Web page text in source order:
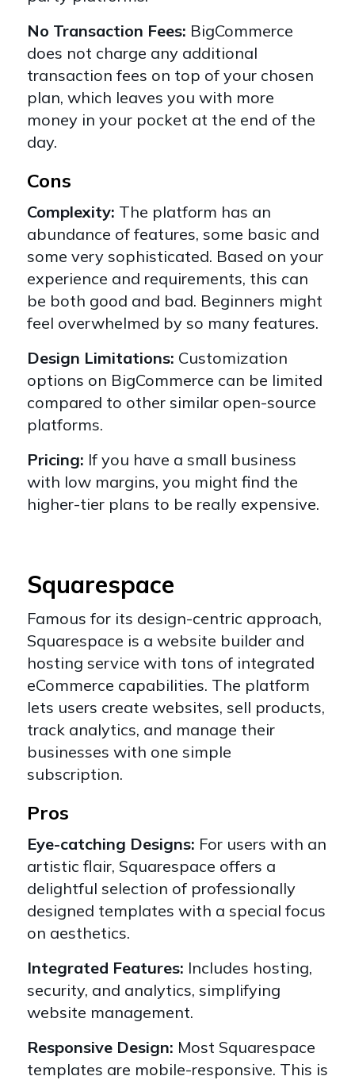
No Transaction Fees: BigCommerce
does not charge any additional
transaction fees on top of your chosen
plan, which leaves you with more
money in your pocket at the end of the
day.
Cons
Complexity: The platform has an
abundance of features, some basic and
some very sophisticated. Based on your
experience and requirements, this can
be both good and bad. Beginners might
feel overwhelmed by so many features.
Design Limitations: Customization
options on BigCommerce can be limited
compared to other similar open-source
platforms.
Pricing: If you have a small business
with low margins, you might find the
higher-tier plans to be really expensive.
Squarespace
Famous for its design-centric approach,
Squarespace is a website builder and
hosting service with tons of integrated
eCommerce capabilities. The platform
lets users create websites, sell products,
track analytics, and manage their
businesses with one simple
subscription.
Pros
Eye-catching Designs: For users with an
artistic flair, Squarespace offers a
delightful selection of professionally
designed templates with a special focus
on aesthetics.
Integrated Features: Includes hosting,
security, and analytics, simplifying
website management.
Responsive Design: Most Squarespace
templates are mobile-responsive. This is